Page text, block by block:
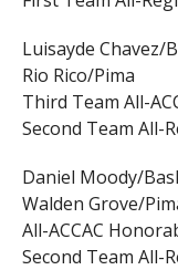
Luisayde Chavez/
Rio Rico/Pima
Third Team All-
Second Team All-
Daniel Moody/
Walden Grove/
All-ACCAC
Second Team All-